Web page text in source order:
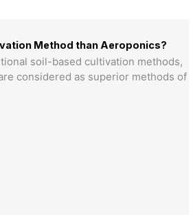
Method than Aeroponics?
soil-based cultivation methods,
considered as superior methods of